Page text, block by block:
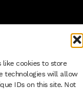
like cookies to store
technologies will allow
IDs on this site. Not